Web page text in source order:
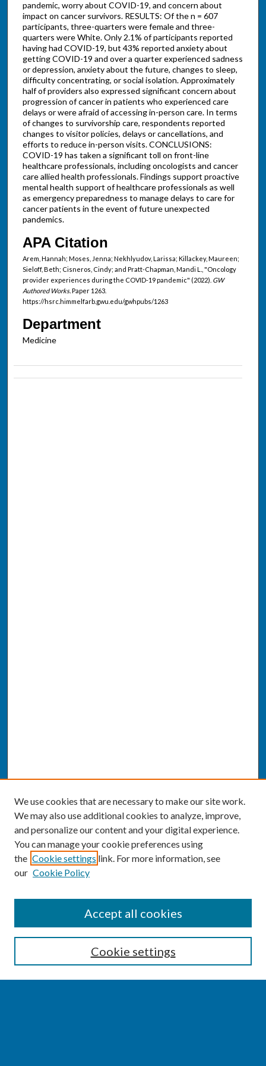
pandemic, worry about COVID-19, and concern about
impact on cancer survivors. RESULTS: Of the n = 607
participants, three-quarters were female and three-
quarters were White. Only 2.1% of participants reported
having had COVID-19, but 43% reported anxiety about
getting COVID-19 and over a quarter experienced sadness
or depression, anxiety about the future, changes to sleep,
difficulty concentrating, or social isolation. Approximately
half of providers also expressed significant concern about
progression of cancer in patients who experienced care
delays or were afraid of accessing in-person care. In terms
of changes to survivorship care, respondents reported
changes to visitor policies, delays or cancellations, and
efforts to reduce in-person visits. CONCLUSIONS:
COVID-19 has taken a significant toll on front-line
healthcare professionals, including oncologists and cancer
care allied health professionals. Findings support proactive
mental health support of healthcare professionals as well
as emergency preparedness to manage delays to care for
cancer patients in the event of future unexpected
pandemics.
APA Citation
Arem, Hannah; Moses, Jenna; Nekhlyudov, Larissa; Killackey, Maureen;
Sieloff, Beth; Cisneros, Cindy; and Pratt-Chapman, Mandi L., "Oncology
provider experiences during the COVID-19 pandemic" (2022). GW
Authored Works.Paper 1263.
https://hsrc.himmelfarb.gwu.edu/gwhpubs/1263
Department
Medicine
Enter search terms:
We use cookies that are necessary to make our site work.
We may also use additional cookies to analyze, improve,
and personalize our content and your digital experience.
You can manage your cookie preferences using
the Cookie settings link. For more information, see
our Cookie Policy
Cookie settings
Accept all cookies